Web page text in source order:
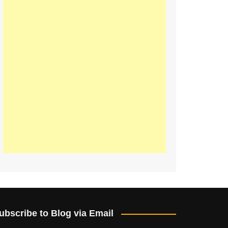
to Blog via Email